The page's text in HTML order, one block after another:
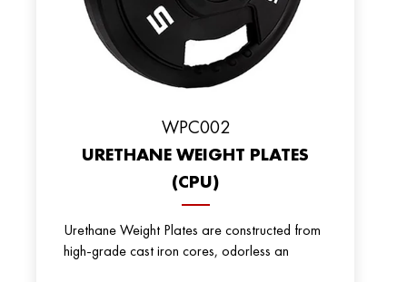
WPC002
URETHANE WEIGHT PLATES
(CPU)
Urethane Weight Plates are constructed from
high-grade cast iron cores, odorless an